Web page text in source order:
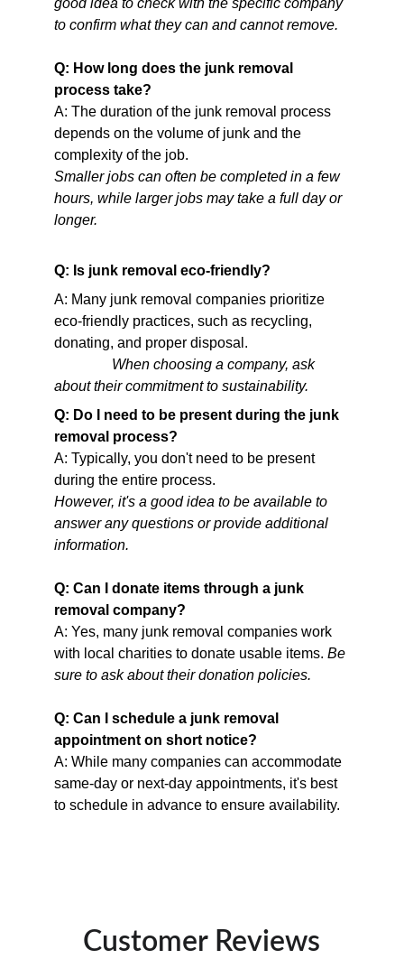
to confirm what they can and cannot remove.
Q: How long does the junk removal
process take?
A: The duration of the junk removal process
depends on the volume of junk and the
complexity of the job.
Smaller jobs can often be completed in a few
hours, while larger jobs may take a full day or
longer.
Q: Is junk removal eco-friendly?
A: Many junk removal companies prioritize
eco-friendly practices, such as recycling,
donating, and proper disposal.
When choosing a company, ask
about their commitment to sustainability.
Q: Do I need to be present during the junk
removal process?
A: Typically, you don't need to be present
during the entire process.
However, it's a good idea to be available to
answer any questions or provide additional
information.
Q: Can I donate items through a junk
removal company?
A: Yes, many junk removal companies work
with local charities to donate usable items. Be
sure to ask about their donation policies.
Q: Can I schedule a junk removal
appointment on short notice?
A: While many companies can accommodate
same-day or next-day appointments, it's best
to schedule in advance to ensure availability.
Customer Reviews